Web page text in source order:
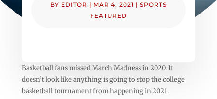
BY EDITOR | MAR 4, 2021 | SPORTS
FEATURED
Basketball fans missed March Madness in 2020. It
doesn’t look like anything is going to stop the college
basketball tournament from happening in 2021.